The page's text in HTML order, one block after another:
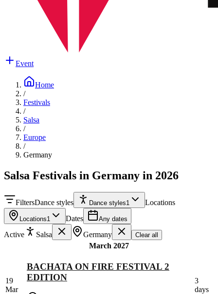
Event
Home
/
Festivals
/
Salsa
/
Europe
/
Germany
Salsa Festivals in Germany in 2026
FiltersDance styles Dance styles1 Locations
Locations1 Dates Any dates
Active Salsa Germany Clear all
March 2027
19
Mar
BACHATA ON FIRE FESTIVAL 2
EDITION
3
days